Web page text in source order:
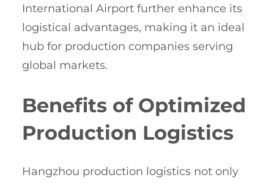
International Airport further enhance its
logistical advantages, making it an ideal
hub for production companies serving
global markets.
Benefits of Optimized
Production Logistics
Hangzhou production logistics not only